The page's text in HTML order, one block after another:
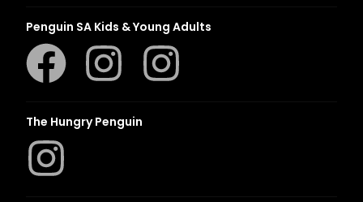
Penguin SA Kids & Young Adults
The Hungry Penguin